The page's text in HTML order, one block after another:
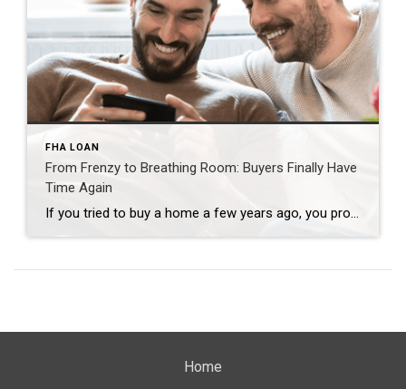
FHA LOAN
From Frenzy to Breathing Room: Buyers Finally Have
Time Again
If you tried to buy a home a few years ago, you probably still remember the frenzy. Homes were listed one day and gone the next. Sometimes it only took hours. You had to drop everything to go and see the house, and if you hesitated even slightly, someone else swooped in and bought it – […]
Home